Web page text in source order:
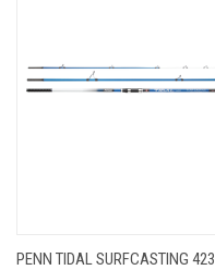
PENN TIDAL SURFCASTING 423